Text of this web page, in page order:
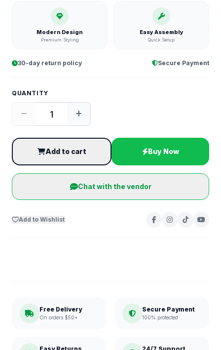
Modern Design
Premium Styling
Easy Assembly
Quick Setup
30-day return policy Secure Payment
QUANTITY
Add to cart Buy Now
Chat with the vendor
Add to Wishlist
Free Delivery
On orders $50+
Secure Payment
100% protected